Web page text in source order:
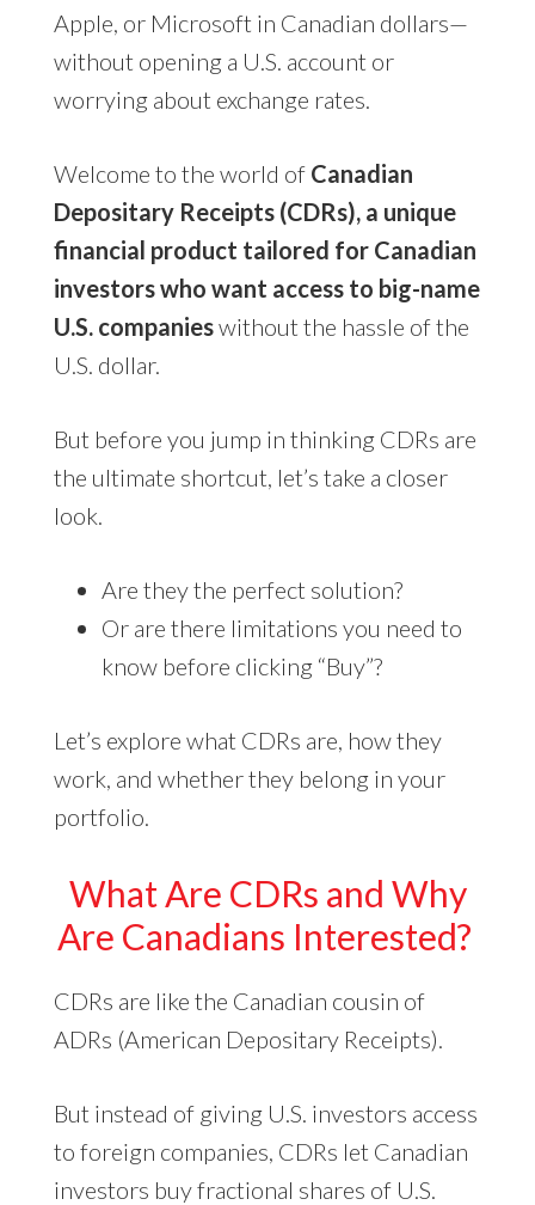
Apple, or Microsoft in Canadian dollars—
without opening a U.S. account or
worrying about exchange rates.
Welcome to the world of Canadian
Depositary Receipts (CDRs), a unique
financial product tailored for Canadian
investors who want access to big-name
U.S. companieswithout the hassle of the
U.S. dollar.
But before you jump in thinking CDRs are
the ultimate shortcut, let’s take a closer
look.
Are they the perfect solution?
Or are there limitations you need to
know before clicking “Buy”?
Let’s explore what CDRs are, how they
work, and whether they belong in your
portfolio.
What Are CDRs and Why
Are Canadians Interested?
CDRs are like the Canadian cousin of
ADRs (American Depositary Receipts).
But instead of giving U.S. investors access
to foreign companies, CDRs let Canadian
investors buy fractional shares of U.S.